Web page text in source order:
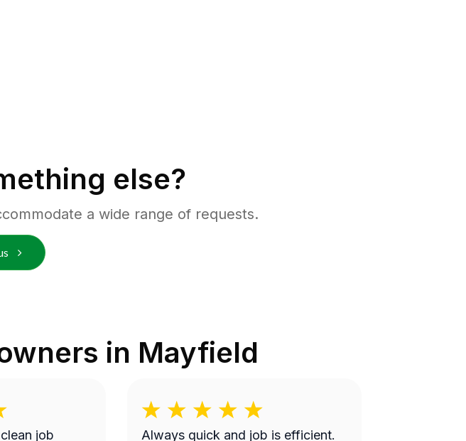
else?
a wide range of requests.
in Mayfield
job
Always quick and job is efficient.